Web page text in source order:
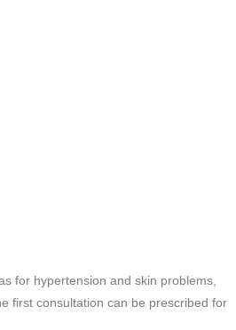
as for hypertension and skin problems,
first consultation can be prescribed for